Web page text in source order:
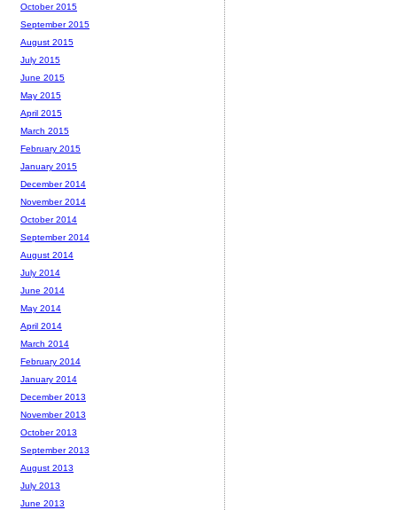
October 2015
September 2015
August 2015
July 2015
June 2015
May 2015
April 2015
March 2015
February 2015
January 2015
December 2014
November 2014
October 2014
September 2014
August 2014
July 2014
June 2014
May 2014
April 2014
March 2014
February 2014
January 2014
December 2013
November 2013
October 2013
September 2013
August 2013
July 2013
June 2013